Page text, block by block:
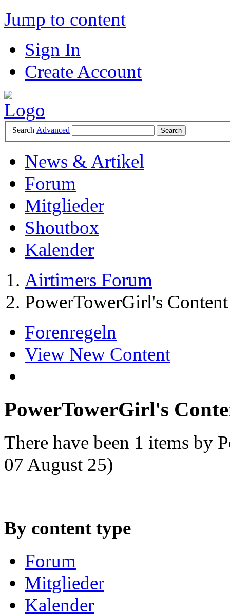
Jump to content
Sign In
Create Account
Search Advanced
News & Artikel
Forum
Mitglieder
Shoutbox
Kalender
Airtimers Forum
PowerTowerGirl's Content
Forenregeln
View New Content
PowerTowerGirl's
There have been 1 items by
07 August 25)
By content type
Forum
Mitglieder
Kalender